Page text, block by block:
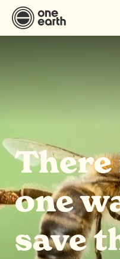
There
one
save